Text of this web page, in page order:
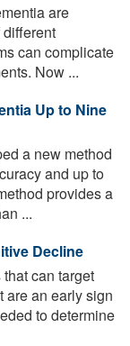
are
can complicate
Now ...
Up to Nine
a new method
and up to
provides a
...
Decline
can target
are an early sign
to determine